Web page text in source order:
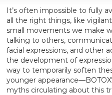
It’s often impossible to fully
all the right things, like
small movements we make
talking to others,
facial expressions, and other
the development of
way to temporarily soften
younger appearance—BOTOX
myths circulating about this